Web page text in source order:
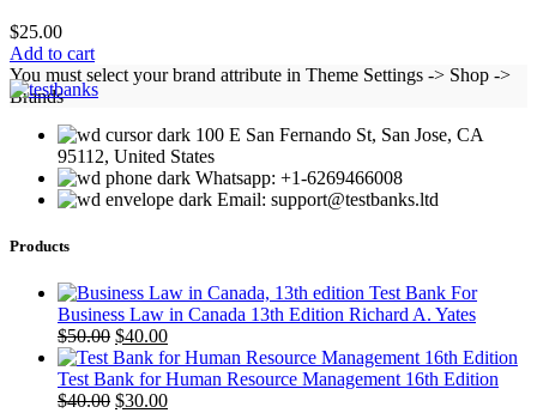
$25.00
Add to cart
You must select your brand attribute in Theme Settings -> Shop ->
Brands
100 E San Fernando St, San Jose, CA
95112, United States
Whatsapp: +1-6269466008
Email: support@testbanks.ltd
Products
Test Bank For
Business Law in Canada 13th Edition Richard A. Yates
$50.00 Original
price
was:
$50.00.
$40.00Current
price
is:
$40.00.
Test Bank for Human Resource Management 16th Edition
$40.00 Original
$30.00Current